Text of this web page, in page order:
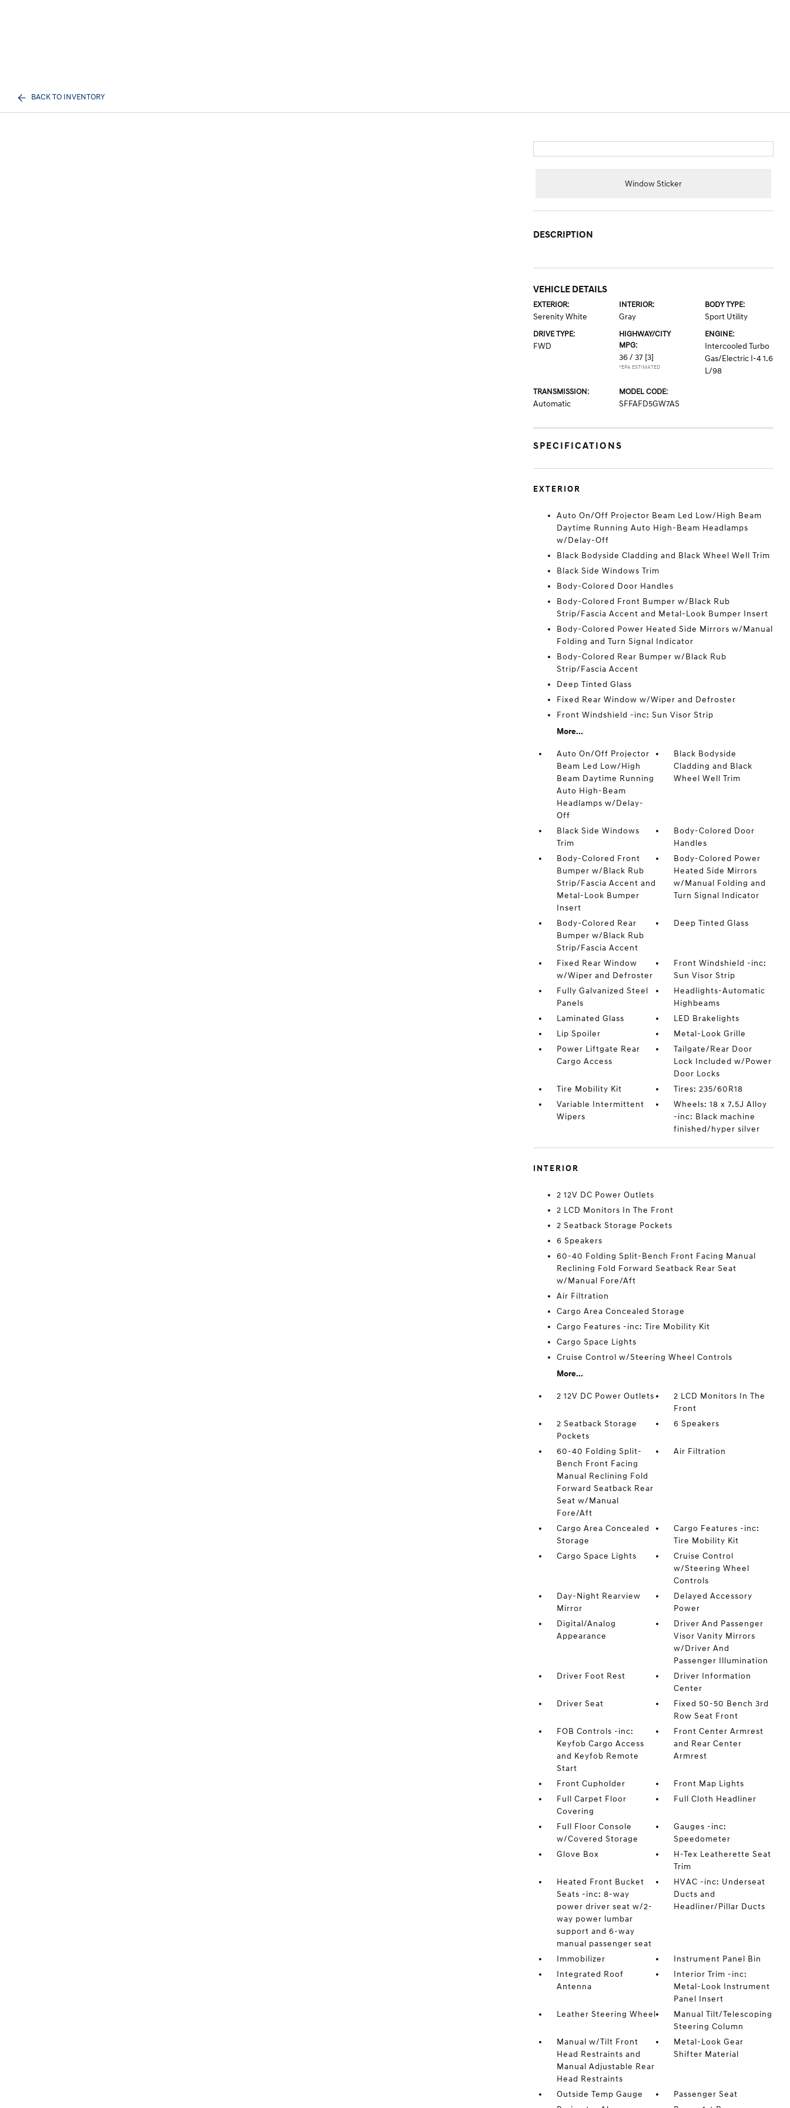
BACK TO INVENTORY
Window Sticker
DESCRIPTION
VEHICLE DETAILS
EXTERIOR:
Serenity White
INTERIOR:
Gray
BODY TYPE:
Sport Utility
DRIVE TYPE:
FWD
HIGHWAY/CITY
MPG:
36 / 37 [3]
*EPA ESTIMATED
ENGINE:
Intercooled Turbo
Gas/Electric I-4 1.6
L/98
TRANSMISSION:
Automatic
MODEL CODE:
SFFAFD5GW7AS
SPECIFICATIONS
EXTERIOR
Auto On/Off Projector Beam Led Low/High Beam
Daytime Running Auto High-Beam Headlamps
w/Delay-Off
Black Bodyside Cladding and Black Wheel Well Trim
Black Side Windows Trim
Body-Colored Door Handles
Body-Colored Front Bumper w/Black Rub
Strip/Fascia Accent and Metal-Look Bumper Insert
Body-Colored Power Heated Side Mirrors w/Manual
Folding and Turn Signal Indicator
Body-Colored Rear Bumper w/Black Rub
Strip/Fascia Accent
Deep Tinted Glass
Fixed Rear Window w/Wiper and Defroster
Front Windshield -inc: Sun Visor Strip
More...
Auto On/Off Projector
Beam Led Low/High
Beam Daytime Running
Auto High-Beam
Headlamps w/Delay-
Off
Black Bodyside
Cladding and Black
Wheel Well Trim
Black Side Windows
Trim
Body-Colored Door
Handles
Body-Colored Front
Bumper w/Black Rub
Strip/Fascia Accent and
Metal-Look Bumper
Insert
Body-Colored Power
Heated Side Mirrors
w/Manual Folding and
Turn Signal Indicator
Body-Colored Rear
Bumper w/Black Rub
Strip/Fascia Accent
Deep Tinted Glass
Fixed Rear Window
w/Wiper and Defroster
Front Windshield -inc:
Sun Visor Strip
Fully Galvanized Steel
Panels
Headlights-Automatic
Highbeams
Laminated Glass
LED Brakelights
Lip Spoiler
Metal-Look Grille
Power Liftgate Rear
Cargo Access
Tailgate/Rear Door
Lock Included w/Power
Door Locks
Tire Mobility Kit
Tires: 235/60R18
Variable Intermittent
Wipers
Wheels: 18 x 7.5J Alloy
-inc: Black machine
finished/hyper silver
INTERIOR
2 12V DC Power Outlets
2 LCD Monitors In The Front
2 Seatback Storage Pockets
6 Speakers
60-40 Folding Split-Bench Front Facing Manual
Reclining Fold Forward Seatback Rear Seat
w/Manual Fore/Aft
Air Filtration
Cargo Area Concealed Storage
Cargo Features -inc: Tire Mobility Kit
Cargo Space Lights
Cruise Control w/Steering Wheel Controls
More...
2 12V DC Power Outlets
2 LCD Monitors In The
Front
2 Seatback Storage
Pockets
6 Speakers
60-40 Folding Split-
Bench Front Facing
Manual Reclining Fold
Forward Seatback Rear
Seat w/Manual
Fore/Aft
Air Filtration
Cargo Area Concealed
Storage
Cargo Features -inc:
Tire Mobility Kit
Cargo Space Lights
Cruise Control
w/Steering Wheel
Controls
Day-Night Rearview
Mirror
Delayed Accessory
Power
Digital/Analog
Appearance
Driver And Passenger
Visor Vanity Mirrors
w/Driver And
Passenger Illumination
Driver Foot Rest
Driver Information
Center
Driver Seat
Fixed 50-50 Bench 3rd
Row Seat Front
FOB Controls -inc:
Keyfob Cargo Access
and Keyfob Remote
Start
Front Center Armrest
and Rear Center
Armrest
Front Cupholder
Front Map Lights
Full Carpet Floor
Covering
Full Cloth Headliner
Full Floor Console
w/Covered Storage
Gauges -inc:
Speedometer
Glove Box
H-Tex Leatherette Seat
Trim
Heated Front Bucket
Seats -inc: 8-way
power driver seat w/2-
way power lumbar
support and 6-way
manual passenger seat
HVAC -inc: Underseat
Ducts and
Headliner/Pillar Ducts
Immobilizer
Instrument Panel Bin
Integrated Roof
Antenna
Interior Trim -inc:
Metal-Look Instrument
Panel Insert
Leather Steering Wheel
Manual Tilt/Telescoping
Steering Column
Manual w/Tilt Front
Head Restraints and
Manual Adjustable Rear
Head Restraints
Metal-Look Gear
Shifter Material
Outside Temp Gauge
Passenger Seat